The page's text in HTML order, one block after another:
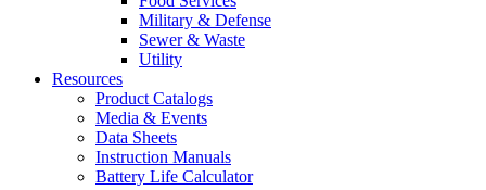
Military & Defense
Sewer & Waste
Utility
Resources
Product Catalogs
Media & Events
Data Sheets
Instruction Manuals
Battery Life Calculator